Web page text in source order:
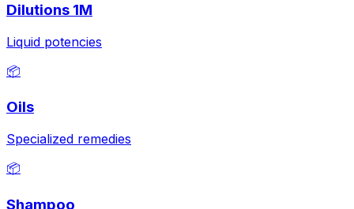
Dilutions 1M
Liquid potencies
📦
Oils
Specialized remedies
📦
Shampoo